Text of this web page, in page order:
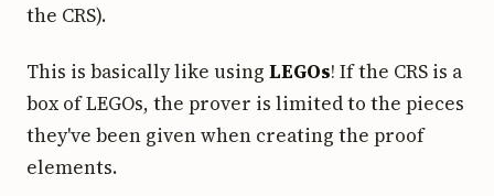
the CRS).
This is basically like using LEGOs! If the CRS is a
box of LEGOs, the prover is limited to the pieces
they've been given when creating the proof
elements.